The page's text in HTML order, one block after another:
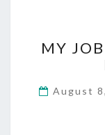
MY
August